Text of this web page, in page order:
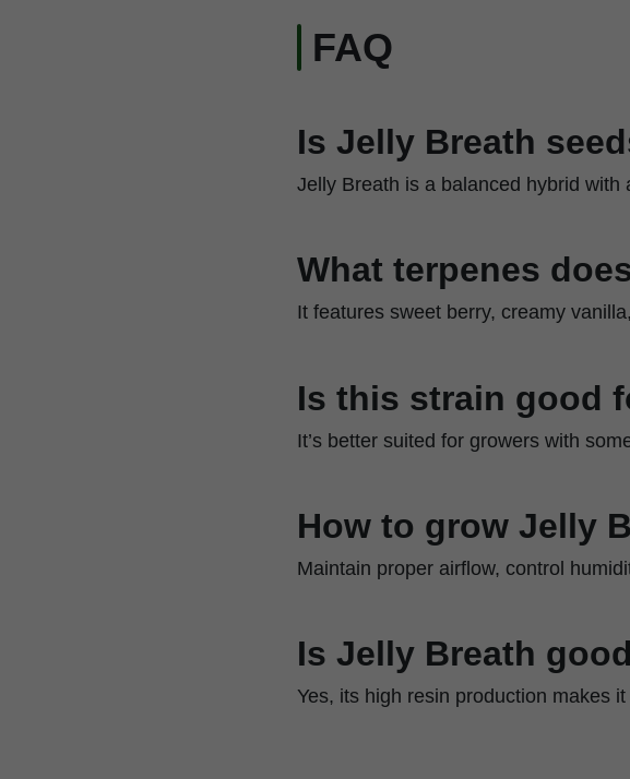
FAQ
Is Jelly Breath
Jelly Breath is a balanced hybrid
What terpenes
It features sweet berry, creamy
Is this strain good
It’s better suited for growers with
How to grow Jelly
Maintain proper airflow, control
Is Jelly Breath
Yes, its high resin production makes